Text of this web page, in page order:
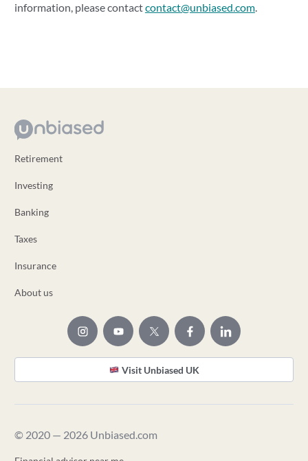
information, please contactcontact@unbiased.com.
Retirement
Investing
Banking
Taxes
Insurance
About us
Visit Unbiased UK
© 2020 — 2026 Unbiased.com